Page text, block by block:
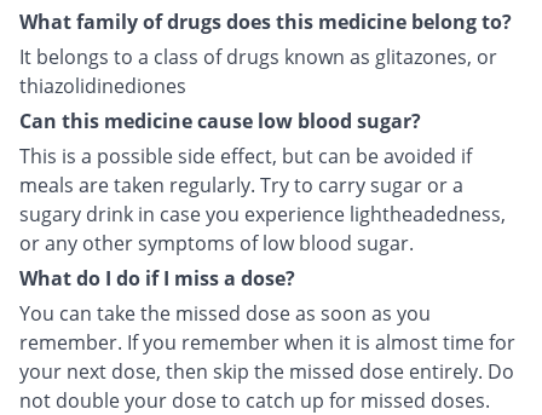
What family of drugs does this medicine belong to?
It belongs to a class of drugs known as glitazones, or
thiazolidinediones
Can this medicine cause low blood sugar?
This is a possible side effect, but can be avoided if
meals are taken regularly. Try to carry sugar or a
sugary drink in case you experience lightheadedness,
or any other symptoms of low blood sugar.
What do I do if I miss a dose?
You can take the missed dose as soon as you
remember. If you remember when it is almost time for
your next dose, then skip the missed dose entirely. Do
not double your dose to catch up for missed doses.